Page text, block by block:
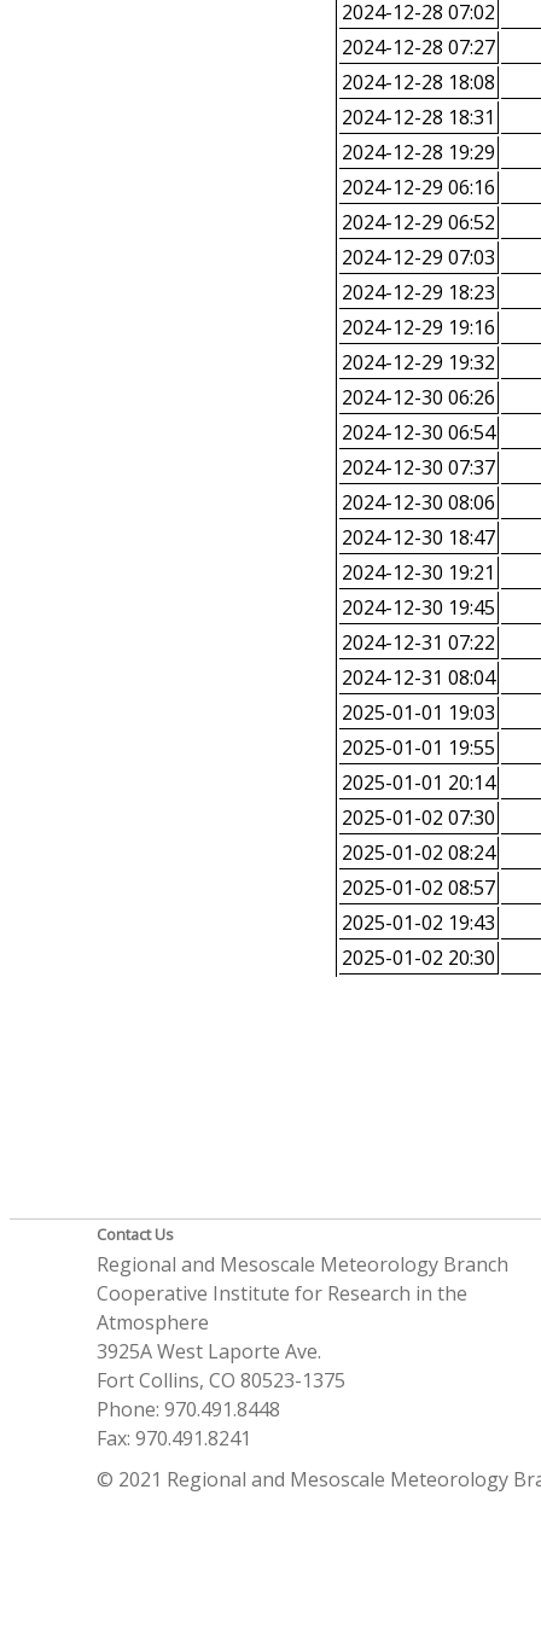
2024-12-28 07:02
2024-12-28 07:27
2024-12-28 18:08
2024-12-28 18:31
2024-12-28 19:29
2024-12-29 06:16
2024-12-29 06:52
2024-12-29 07:03
2024-12-29 18:23
2024-12-29 19:16
2024-12-29 19:32
2024-12-30 06:26
2024-12-30 06:54
2024-12-30 07:37
2024-12-30 08:06
2024-12-30 18:47
2024-12-30 19:21
2024-12-30 19:45
2024-12-31 07:22
2024-12-31 08:04
2025-01-01 19:03
2025-01-01 19:55
2025-01-01 20:14
2025-01-02 07:30
2025-01-02 08:24
2025-01-02 08:57
2025-01-02 19:43
2025-01-02 20:30
Contact Us
Regional and Mesoscale Meteorology Branch
Cooperative Institute for Research in the
Atmosphere
3925A West Laporte Ave.
Fort Collins, CO 80523-1375
Phone: 970.491.8448
Fax: 970.491.8241
© 2021 Regional and Mesoscale Meteorology